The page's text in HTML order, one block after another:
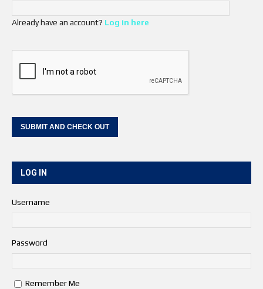
Already have an account? Log in here
LOG IN
Username
Password
Remember Me